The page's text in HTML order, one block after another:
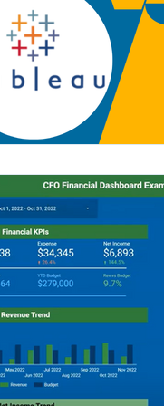
trying
the
0:00:00
0:01:23
Jobs:
Market
the
Round:
Mark
https://
Connect
https://
https://
https://
https://